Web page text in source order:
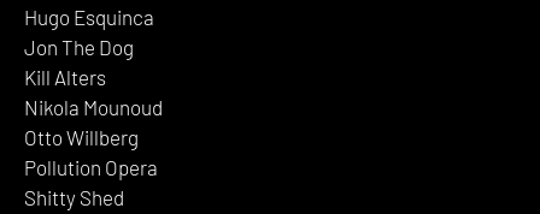
Hugo Esquinca
Jon The Dog
Kill Alters
Nikola Mounoud
Otto Willberg
Pollution Opera
Shitty Shed